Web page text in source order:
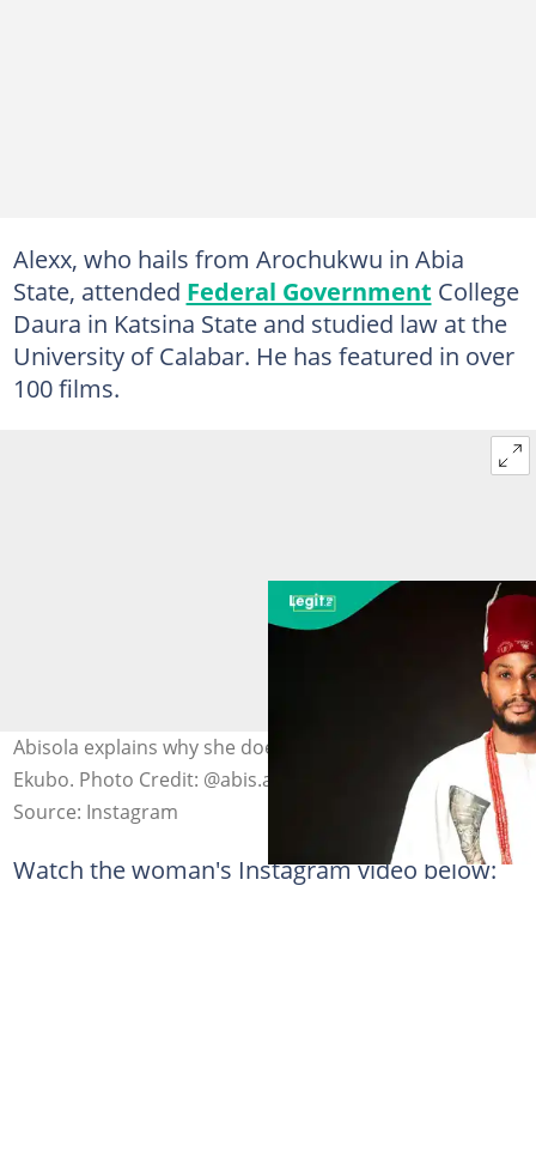
Alexx, who hails from Arochukwu in Abia
State, attended Federal Government College
Daura in Katsina State and studied law at the
University of Calabar. He has featured in over
100 films.
Abisola explains why she does not feel sad for Alexx
Ekubo. Photo Credit: @abis.ayo, @alexxekubo
Source: Instagram
Watch the woman's Instagram video below: